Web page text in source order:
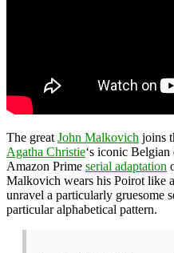
The great John Malkovich joins
Agatha Christie‘s iconic Belgian
Amazon Prime serial adaptation
Malkovich wears his Poirot like a
unravel a particularly gruesome
particular alphabetical pattern.